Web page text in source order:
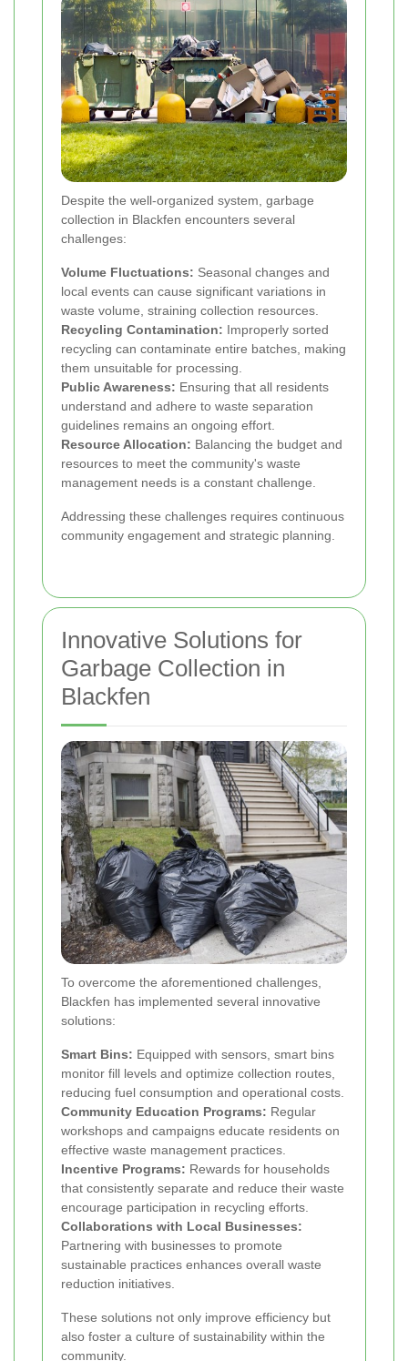
Despite the well-organized system, garbage
collection in Blackfen encounters several
challenges:
Volume Fluctuations: Seasonal changes and
local events can cause significant variations in
waste volume, straining collection resources.
Recycling Contamination: Improperly sorted
recycling can contaminate entire batches, making
them unsuitable for processing.
Public Awareness: Ensuring that all residents
understand and adhere to waste separation
guidelines remains an ongoing effort.
Resource Allocation: Balancing the budget and
resources to meet the community's waste
management needs is a constant challenge.
Addressing these challenges requires continuous
community engagement and strategic planning.
Innovative Solutions for
Garbage Collection in
Blackfen
To overcome the aforementioned challenges,
Blackfen has implemented several innovative
solutions:
Smart Bins: Equipped with sensors, smart bins
monitor fill levels and optimize collection routes,
reducing fuel consumption and operational costs.
Community Education Programs: Regular
workshops and campaigns educate residents on
effective waste management practices.
Incentive Programs: Rewards for households
that consistently separate and reduce their waste
encourage participation in recycling efforts.
Collaborations with Local Businesses:
Partnering with businesses to promote
sustainable practices enhances overall waste
reduction initiatives.
These solutions not only improve efficiency but
also foster a culture of sustainability within the
community.